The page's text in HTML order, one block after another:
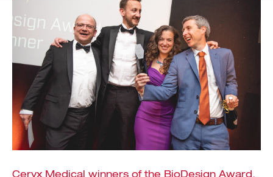
Investment Futures 2026